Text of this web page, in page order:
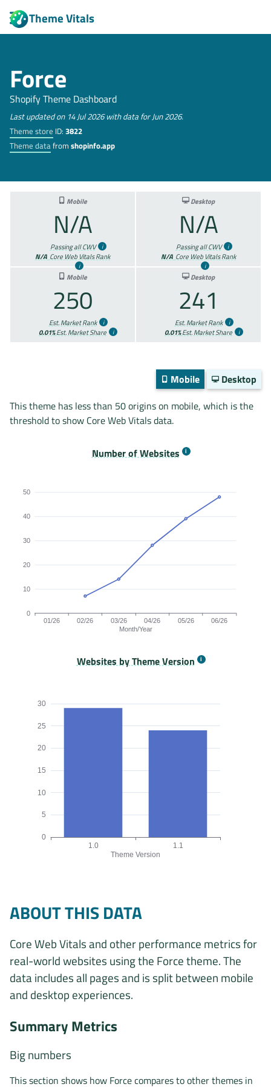
Theme Vitals
Force
Shopify Theme Dashboard
Last updated on 14 Jul 2026 with data for Jun 2026.
Theme store ID: 3822
Theme datafrom shopinfo.app
Mobile
N/A
Passing all CWV
N/A Core Web Vitals Rank
Desktop
N/A
Passing all CWV
N/A Core Web Vitals Rank
Mobile
250
Est. Market Rank
0.01%Est. Market Share
Desktop
241
Est. Market Rank
0.01%Est. Market Share
Mobile
Desktop
This theme has less than 50 origins on mobile, which is the
threshold to show Core Web Vitals data.
Number of Websites
Month/Year
0
10
20
30
40
50
01/26 02/26 03/26 04/26 05/26 06/26
Origins by month line chart. The data is: , 7, 14, 28, 39, 48
Websites by Theme Version
Theme Version
0
5
10
15
20
25
30
1.0 1.1
ABOUT THIS DATA
Core Web Vitals and other performance metrics for
real-world websites using the Force theme. The
data includes all pages and is split between mobile
and desktop experiences.
Summary Metrics
Big numbers
This section shows how Force compares to other themes in